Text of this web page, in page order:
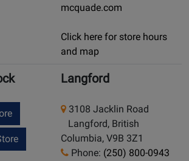
mcquade.com
Click here for store hours
and map
Langford
3108 Jacklin Road
Langford, British
Columbia, V9B 3Z1
Phone: (250) 800-0943